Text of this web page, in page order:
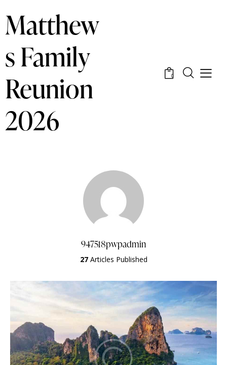
Matthew
s Family
Reunion
2026
0
947518pwpadmin
27Articles Published